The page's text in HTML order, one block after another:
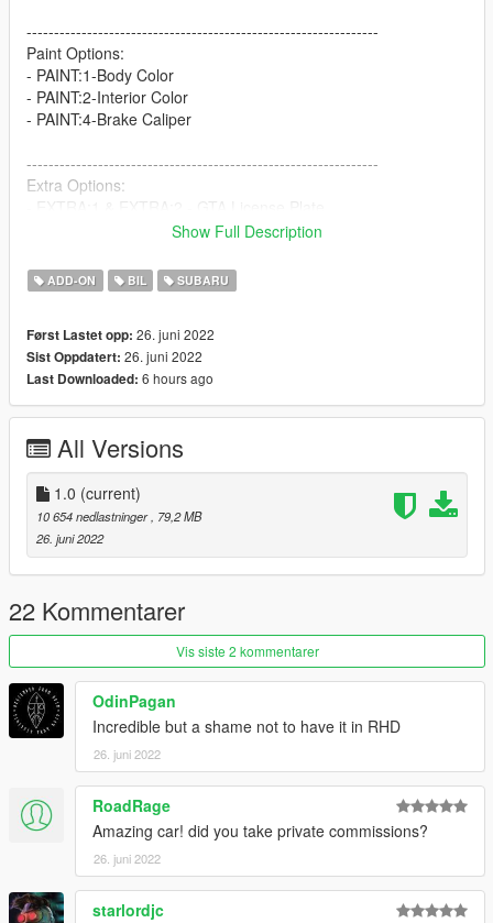
----------------------------------------------------------------
Paint Options:
- PAINT:1-Body Color
- PAINT:2-Interior Color
- PAINT:4-Brake Caliper
----------------------------------------------------------------
Extra Options:
- EXTRA:5 & EXTRA:6 - UK License Plate
----------------------------------------------------------------
How to install
create a new folder called "sti12" and place this "dlc.rpf" file
inside that folder
2. export "dlclist.xml" from
OpenIV
open the file with any text editor, add the following line to the
end:
dlcpacks:/sti12/
3. Import "dlclist.xml" again to the path mentioned above using
OpenIV
4. Done, use any trainer to spawn the car
car spawn name : sti12
You are not allowed to re-edit or post it on other platform
without permission.
Hope you will enjoy this car!
Facebook: https://www.facebook.com/vanquishky/
QQ: 1205795231
QQ群: 787649895
Show Full Description
ADD-ON BIL SUBARU
Først Lastet opp: 26. juni 2022
Sist Oppdatert: 26. juni 2022
Last Downloaded: 6 hours ago
All Versions
1.0 (current)
10 654 nedlastninger , 79,2 MB
26. juni 2022
22 Kommentarer
Vis siste 2 kommentarer
OdinPagan
Incredible but a shame not to have it in RHD
26. juni 2022
RoadRage
Amazing car! did you take private commissions?
26. juni 2022
starlordjc